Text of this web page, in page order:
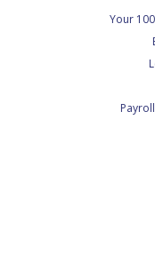
Your